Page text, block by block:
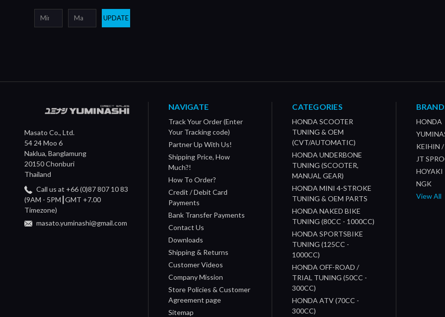
UPDATE
Masato Co., Ltd.
54 24 Moo 6
Naklua, Banglamung
20150 Chonburi
Thailand
Call us at +66 (0)87 807 10 83
(9AM - 5PM┃GMT +7.00
Timezone)
masato.yuminashi@gmail.com
NAVIGATE
Track Your Order (Enter
Your Tracking code)
Partner Up With Us!
Shipping Price, How
Much?!
How To Order?
Credit / Debit Card
Payments
Bank Transfer Payments
Contact Us
Downloads
Shipping & Returns
Customer Videos
Company Mission
Store Policies & Customer
Agreement page
Sitemap
CATEGORIES
HONDA SCOOTER
TUNING & OEM
(CVT/AUTOMATIC)
HONDA UNDERBONE
TUNING (SCOOTER,
MANUAL GEAR)
HONDA MINI 4-STROKE
TUNING & OEM PARTS
HONDA NAKED BIKE
TUNING (80CC - 1000CC)
HONDA SPORTSBIKE
TUNING (125CC -
1000CC)
HONDA OFF-ROAD /
TRIAL TUNING (50CC -
300CC)
HONDA ATV (70CC -
300CC)
HONDA
KEIHIN
JT
HOYAKI
NGK
View All